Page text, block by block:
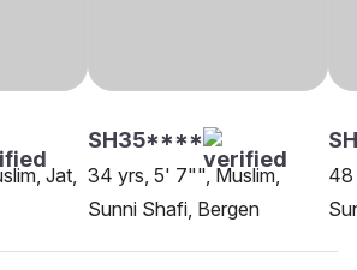
Jat,
SH35****
34 yrs, 5' 7"", Muslim,
Sunni Shafi, Bergen
48